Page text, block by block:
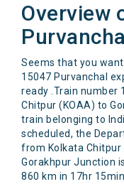
Overview
Seems that you
15047 Purvanchal
ready .Train number
Chitpur (KOAA) to
train belonging to
scheduled, the
from Kolkata
Gorakhpur Junction
860 km in 17hr